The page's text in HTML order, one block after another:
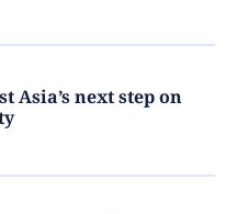
Asia’s next step on